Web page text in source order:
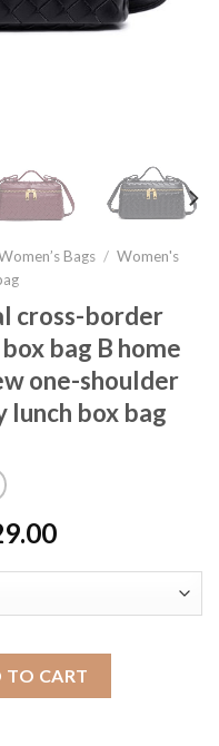
Bags / Women's
cross-border
bag B home
one-shoulder
lunch box bag
TO CART